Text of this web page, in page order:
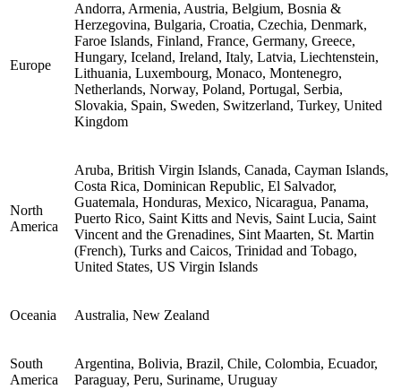
Europe
Andorra, Armenia, Austria, Belgium, Bosnia &
Herzegovina, Bulgaria, Croatia, Czechia, Denmark,
Faroe Islands, Finland, France, Germany, Greece,
Hungary, Iceland, Ireland, Italy, Latvia, Liechtenstein,
Lithuania, Luxembourg, Monaco, Montenegro,
Netherlands, Norway, Poland, Portugal, Serbia,
Slovakia, Spain, Sweden, Switzerland, Turkey, United
Kingdom
North
America
Aruba, British Virgin Islands, Canada, Cayman Islands,
Costa Rica, Dominican Republic, El Salvador,
Guatemala, Honduras, Mexico, Nicaragua, Panama,
Puerto Rico, Saint Kitts and Nevis, Saint Lucia, Saint
Vincent and the Grenadines, Sint Maarten, St. Martin
(French), Turks and Caicos, Trinidad and Tobago,
United States, US Virgin Islands
Oceania Australia, New Zealand
South
America
Argentina, Bolivia, Brazil, Chile, Colombia, Ecuador,
Paraguay, Peru, Suriname, Uruguay